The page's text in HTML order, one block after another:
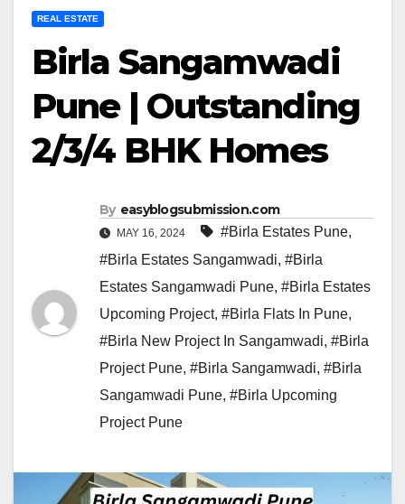
REAL ESTATE
Birla Sangamwadi
Pune | Outstanding
2/3/4 BHK Homes
By easyblogsubmission.com
MAY 16, 2024 #Birla Estates Pune,
#Birla Estates Sangamwadi, #Birla
Estates Sangamwadi Pune, #Birla Estates
Upcoming Project, #Birla Flats In Pune,
#Birla New Project In Sangamwadi, #Birla
Project Pune, #Birla Sangamwadi, #Birla
Sangamwadi Pune, #Birla Upcoming
Project Pune